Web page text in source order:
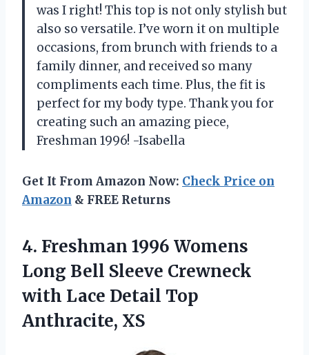
was I right! This top is not only stylish but
also so versatile. I’ve worn it on multiple
occasions, from brunch with friends to a
family dinner, and received so many
compliments each time. Plus, the fit is
perfect for my body type. Thank you for
creating such an amazing piece,
Freshman 1996! -Isabella
Get It From Amazon Now: Check Price on
Amazon & FREE Returns
4. Freshman 1996 Womens
Long Bell Sleeve Crewneck
with Lace Detail Top
Anthracite, XS